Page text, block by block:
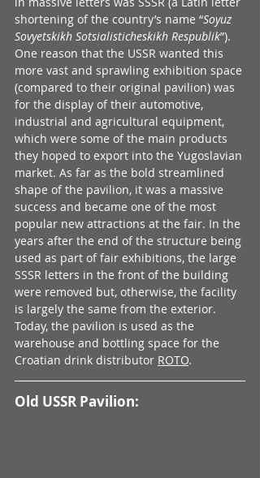
shortening of the country’s name “Soyuz
Sovyetskikh Sotsialisticheskikh Respublik”).
One reason that the USSR wanted this
more vast and sprawling exhibition space
(compared to their original pavilion) was
for the display of their automotive,
industrial and agricultural equipment,
which were some of the main products
they hoped to export into the Yugoslavian
market. As far as the bold streamlined
shape of the pavilion, it was a massive
success and became one of the most
popular new attractions at the fair. In the
years after the end of the structure being
used as part of fair exhibitions, the large
SSSR letters in the front of the building
were removed but, otherwise, the facility
is largely the same from the exterior.
Today, the pavilion is used as the
warehouse and bottling space for the
Croatian drink distributor ROTO.
Old USSR Pavilion: